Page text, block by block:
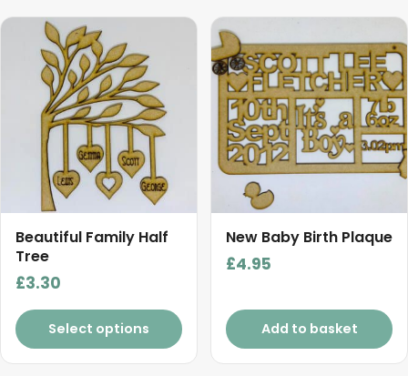
Beautiful Family Half
Tree
£3.30
Select options
New Baby Birth Plaque
£4.95
Add to basket